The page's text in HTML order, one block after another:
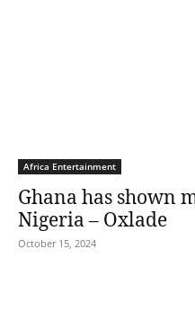
Africa Entertainment
Ghana has shown
Nigeria – Oxlade
October 15, 2024